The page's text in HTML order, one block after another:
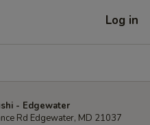
Log in
- Edgewater
Rd Edgewater, MD 21037